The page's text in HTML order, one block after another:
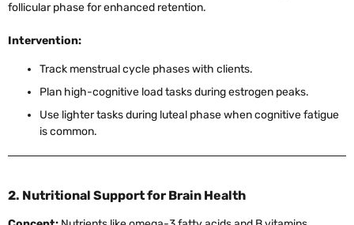
follicular phase for enhanced retention.
Intervention:
Track menstrual cycle phases with clients.
Plan high-cognitive load tasks during estrogen peaks.
Use lighter tasks during luteal phase when cognitive fatigue
is common.
2. Nutritional Support for Brain Health